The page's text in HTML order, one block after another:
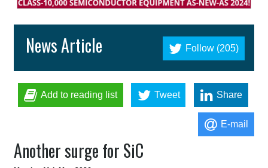
Follow (205)
News Article
Add to reading list Tweet Share
E-mail
Another surge for SiC